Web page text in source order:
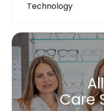
Technology
Care